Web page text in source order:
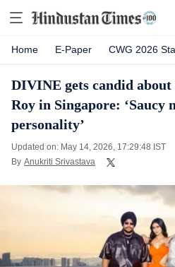
Home E-Paper CWG 2026
DIVINE gets candid
Roy in Singapore: ‘Saucy
personality’
Updated on: May 14, 2026, 17:29:48 IST
By Anukriti Srivastava